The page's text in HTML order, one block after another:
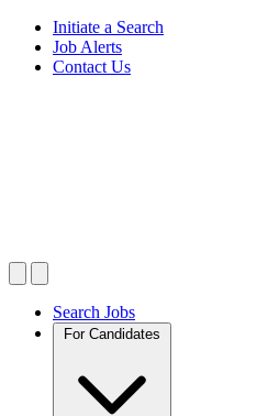
Initiate a Search
Job Alerts
Contact Us
Search Jobs
For Candidates